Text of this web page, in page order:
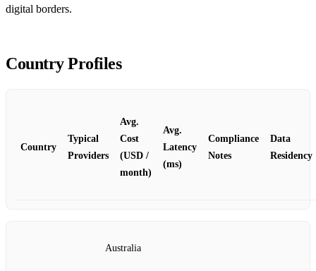
digital borders.
Country Profiles
Country
Typical
Providers
Avg.
Cost
(USD /
month)
Avg.
Latency
(ms)
Compliance
Notes
Data
Residency
Australia